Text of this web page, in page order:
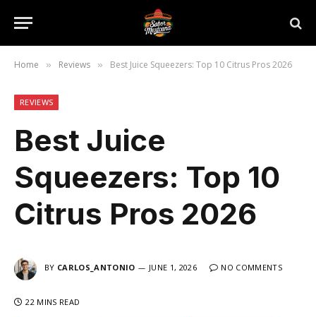
Home » Reviews » Best Juice Squeezers: Top 10 Citrus Pros 2026
REVIEWS
Best Juice
Squeezers: Top 10
Citrus Pros 2026
BY CARLOS_ANTONIO JUNE 1, 2026 NO COMMENTS
22 MINS READ